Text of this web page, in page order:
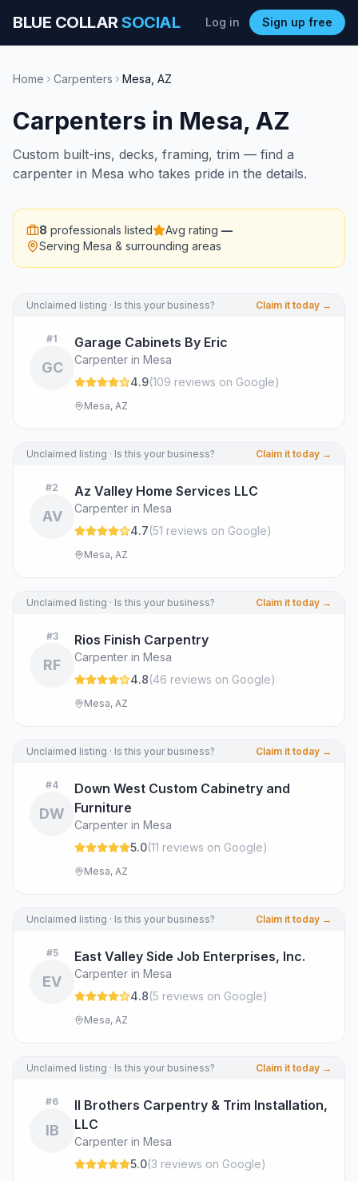
BLUE COLLARSOCIAL Log in Sign up free
Home Carpenters Mesa AZ
Carpenters in Mesa, AZ
Custom built-ins, decks, framing, trim — find a
carpenter in Mesa who takes pride in the details.
8 professionals listed Avg rating —
Serving Mesa & surrounding areas
Unclaimed listing · Is this your business? Claim it today →
#1
GC
Garage Cabinets By Eric
Carpenter in Mesa
4.9(109 reviews on Google)
Mesa, AZ
Unclaimed listing · Is this your business? Claim it today →
#2
AV
Az Valley Home Services LLC
Carpenter in Mesa
4.7(51 reviews on Google)
Mesa, AZ
Unclaimed listing · Is this your business? Claim it today →
#3
RF
Rios Finish Carpentry
Carpenter in Mesa
4.8(46 reviews on Google)
Mesa, AZ
Unclaimed listing · Is this your business? Claim it today →
#4
DW
Down West Custom Cabinetry and
Furniture
Carpenter in Mesa
5.0(11 reviews on Google)
Mesa, AZ
Unclaimed listing · Is this your business? Claim it today →
#5
EV
East Valley Side Job Enterprises, Inc.
Carpenter in Mesa
4.8(5 reviews on Google)
Mesa, AZ
Unclaimed listing · Is this your business? Claim it today →
#6
IB
II Brothers Carpentry & Trim Installation,
LLC
Carpenter in Mesa
5.0(3 reviews on Google)